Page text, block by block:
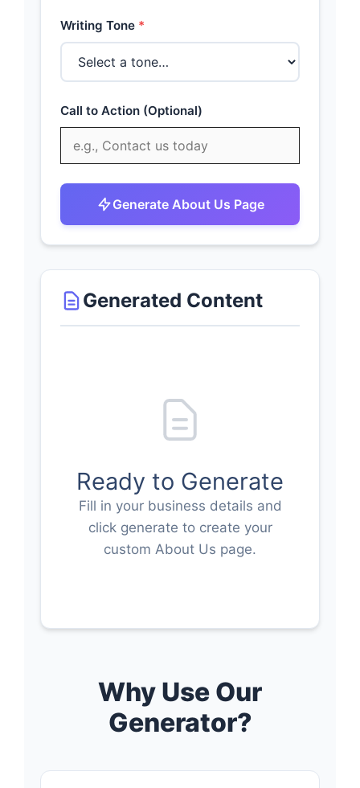
Writing Tone
Call to Action (Optional)
Generate About Us Page
Generated Content
Ready to Generate
Fill in your business details and
click generate to create your
custom About Us page.
Why Use Our
Generator?